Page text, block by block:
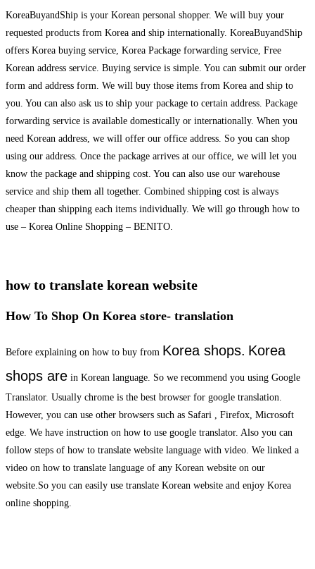
KoreaBuyandShip is your Korean personal shopper. We will buy your
requested products from Korea and ship internationally. KoreaBuyandShip
offers Korea buying service, Korea Package forwarding service, Free
Korean address service. Buying service is simple. You can submit our order
form and address form. We will buy those items from Korea and ship to
you. You can also ask us to ship your package to certain address. Package
forwarding service is available domestically or internationally. When you
need Korean address, we will offer our office address. So you can shop
using our address. Once the package arrives at our office, we will let you
know the package and shipping cost. You can also use our warehouse
service and ship them all together. Combined shipping cost is always
cheaper than shipping each items individually. We will go through how to
use – Korea Online Shopping – BENITO.
how to translate korean website
How To Shop On Korea store- translation
Before explaining on how to buy from Korea shops. Korea
shops are in Korean language. So we recommend you using Google
Translator. Usually chrome is the best browser for google translation.
However, you can use other browsers such as Safari , Firefox, Microsoft
edge. We have instruction on how to use google translator. Also you can
follow steps of how to translate website language with video. We linked a
video on how to translate language of any Korean website on our
website.So you can easily use translate Korean website and enjoy Korea
online shopping.